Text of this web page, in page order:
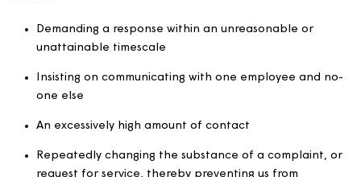
Unreasonable demands
unacceptable if it negatively affects our ability to do
demands are so persistent that they place an
others. Examples of this include: